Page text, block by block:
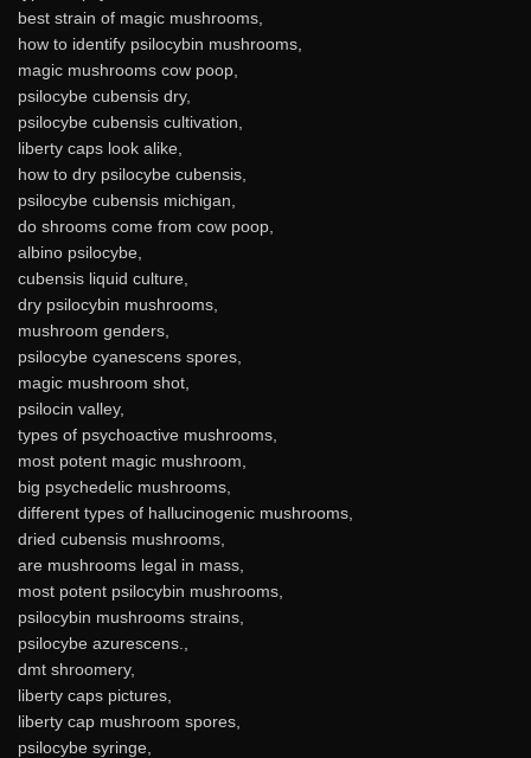
best strain of magic mushrooms,
how to identify psilocybin mushrooms,
magic mushrooms cow poop,
psilocybe cubensis dry,
psilocybe cubensis cultivation,
liberty caps look alike,
how to dry psilocybe cubensis,
psilocybe cubensis michigan,
do shrooms come from cow poop,
albino psilocybe,
cubensis liquid culture,
dry psilocybin mushrooms,
mushroom genders,
psilocybe cyanescens spores,
magic mushroom shot,
psilocin valley,
types of psychoactive mushrooms,
most potent magic mushroom,
big psychedelic mushrooms,
different types of hallucinogenic mushrooms,
dried cubensis mushrooms,
are mushrooms legal in mass,
most potent psilocybin mushrooms,
psilocybin mushrooms strains,
psilocybe azurescens.,
dmt shroomery,
liberty caps pictures,
liberty cap mushroom spores,
psilocybe syringe,